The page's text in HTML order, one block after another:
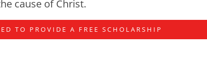
cause of Christ.
TO PROVIDE A FREE SCHOLARSHIP